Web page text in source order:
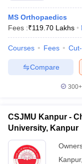
MS Orthopaedics
Fees :₹119.70 Lakhs
Courses Fees
Compare
300+
CSJMU Kanpur -
University, Kanpur
Kanpur,